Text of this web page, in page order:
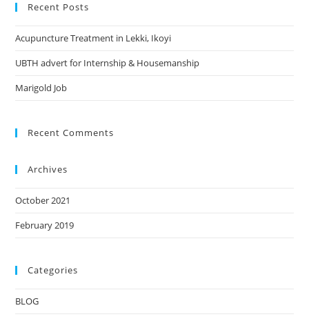
Recent Posts
Acupuncture Treatment in Lekki, Ikoyi
UBTH advert for Internship & Housemanship
Marigold Job
Recent Comments
Archives
October 2021
February 2019
Categories
BLOG